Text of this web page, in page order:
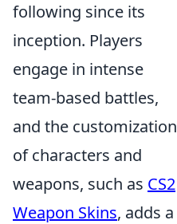
following since its
inception. Players
engage in intense
team-based battles,
and the customization
of characters and
weapons, such as CS2
Weapon Skins, adds a